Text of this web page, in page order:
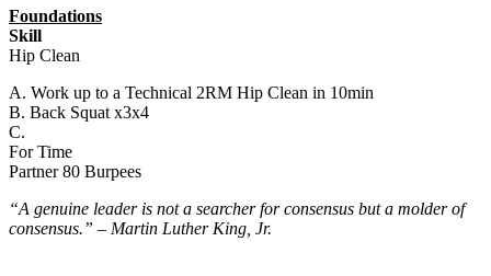
Foundations
Skill
Hip Clean
A. Work up to a Technical 2RM Hip Clean in 10min
B. Back Squat x3x4
C.
For Time
Partner 80 Burpees
“A genuine leader is not a searcher for consensus but a molder of
consensus.” – Martin Luther King, Jr.